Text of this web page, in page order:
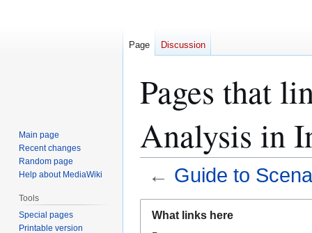
Pages that
Analysis in
← Guide to
What links here
Page Discussion
Main page
Recent changes
Random page
Help about MediaWiki
Tools
Special pages
Printable version